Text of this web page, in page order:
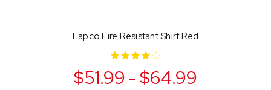
Lapco Fire Resistant Shirt Red
$51.99 - $64.99